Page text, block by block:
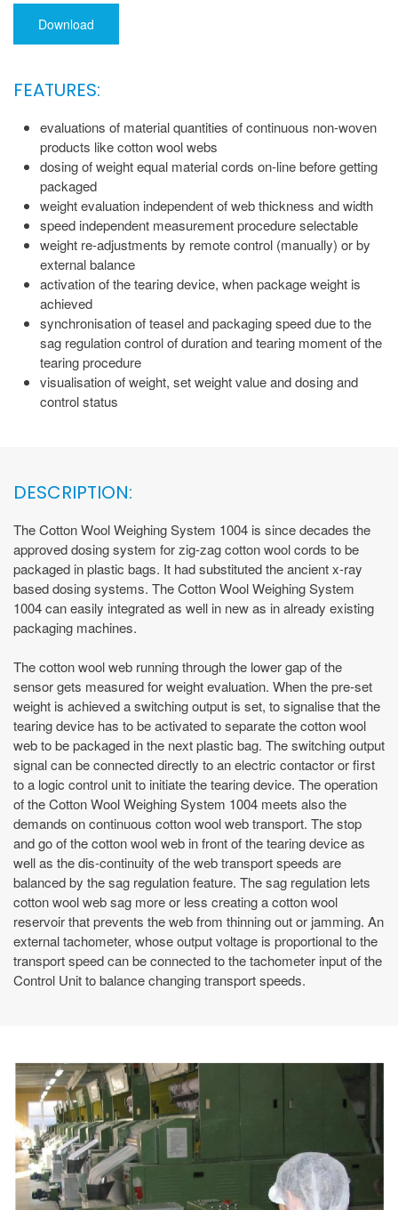
Download
FEATURES:
evaluations of material quantities of continuous non-woven
products like cotton wool webs
dosing of weight equal material cords on-line before getting
packaged
weight evaluation independent of web thickness and width
speed independent measurement procedure selectable
weight re-adjustments by remote control (manually) or by
external balance
activation of the tearing device, when package weight is
achieved
synchronisation of teasel and packaging speed due to the
sag regulation control of duration and tearing moment of the
tearing procedure
visualisation of weight, set weight value and dosing and
control status
DESCRIPTION:
The Cotton Wool Weighing System 1004 is since decades the
approved dosing system for zig-zag cotton wool cords to be
packaged in plastic bags. It had substituted the ancient x-ray
based dosing systems. The Cotton Wool Weighing System
1004 can easily integrated as well in new as in already existing
packaging machines.
The cotton wool web running through the lower gap of the
sensor gets measured for weight evaluation. When the pre-set
weight is achieved a switching output is set, to signalise that the
tearing device has to be activated to separate the cotton wool
web to be packaged in the next plastic bag. The switching output
signal can be connected directly to an electric contactor or first
to a logic control unit to initiate the tearing device. The operation
of the Cotton Wool Weighing System 1004 meets also the
demands on continuous cotton wool web transport. The stop
and go of the cotton wool web in front of the tearing device as
well as the dis-continuity of the web transport speeds are
balanced by the sag regulation feature. The sag regulation lets
cotton wool web sag more or less creating a cotton wool
reservoir that prevents the web from thinning out or jamming. An
external tachometer, whose output voltage is proportional to the
transport speed can be connected to the tachometer input of the
Control Unit to balance changing transport speeds.